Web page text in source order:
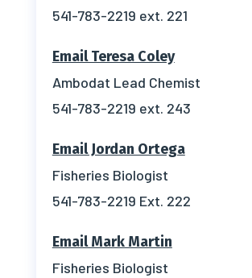
541-783-2219 ext. 221
Email Teresa Coley
Ambodat Lead Chemist
541-783-2219 ext. 243
Email Jordan Ortega
Fisheries Biologist
541-783-2219 Ext. 222
Email Mark Martin
Fisheries Biologist